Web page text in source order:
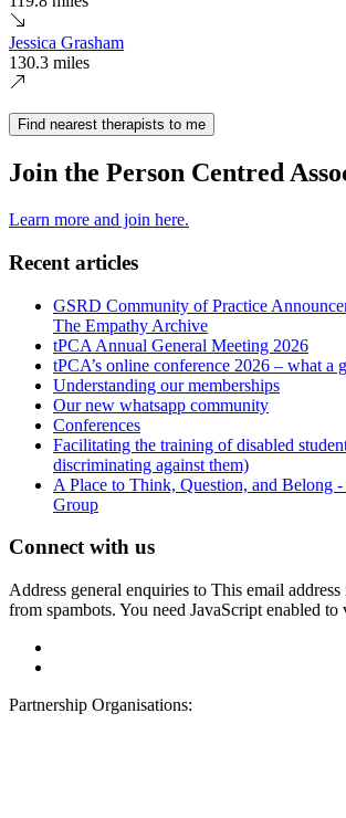
Jessica Grasham
130.3 miles
Find nearest therapists to me
Join the Person Centred
Learn more and join here.
Recent articles
GSRD Community of Practice
The Empathy Archive
tPCA Annual General Meeting 2026
tPCA’s online conference 2026 – what a
Understanding our memberships
Our new whatsapp community
Conferences
Facilitating the training of disabled
discriminating against them)
A Place to Think, Question, and Belong
Group
Connect with us
Address general enquiries to This email
from spambots. You need JavaScript enabled to
Partnership Organisations: